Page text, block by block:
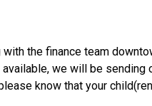
the finance team
available, we will be
know that your